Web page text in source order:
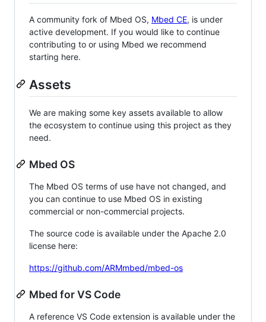
A community fork of Mbed OS, Mbed CE, is under
active development. If you would like to continue
contributing to or using Mbed we recommend
starting here.
Assets
We are making some key assets available to allow
the ecosystem to continue using this project as they
need.
Mbed OS
The Mbed OS terms of use have not changed, and
you can continue to use Mbed OS in existing
commercial or non-commercial projects.
The source code is available under the Apache 2.0
license here:
https://github.com/ARMmbed/mbed-os
Mbed for VS Code
A reference VS Code extension is available under the